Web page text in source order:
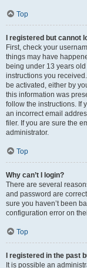
Top
I registered but cannot
First, check your
things may have
being under 13 years
instructions you
be activated, either by
this information was
follow the instructions. If
an incorrect email
filer. If you are sure the
administrator.
Top
Why can’t I login?
There are several
and password are
sure you haven’t been
configuration error on
Top
I registered in the past
It is possible an